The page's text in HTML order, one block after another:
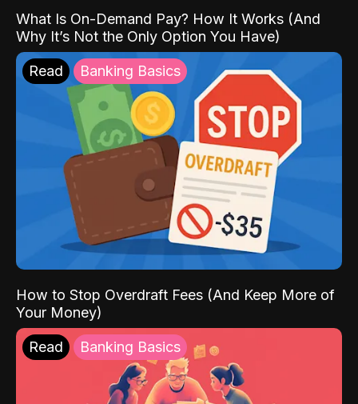
What Is On-Demand Pay? How It Works (And
Why It’s Not the Only Option You Have)
Read Banking Basics
How to Stop Overdraft Fees (And Keep More of
Your Money)
Read Banking Basics